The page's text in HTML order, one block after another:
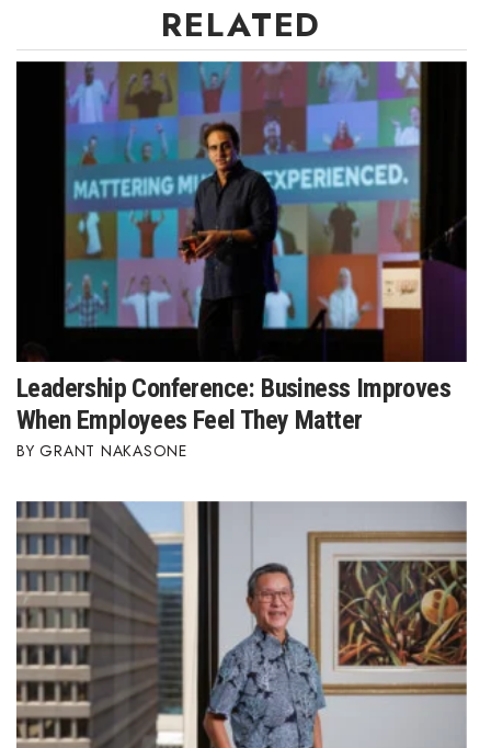
RELATED
Leadership Conference: Business Improves
When Employees Feel They Matter
GRANT NAKASONE